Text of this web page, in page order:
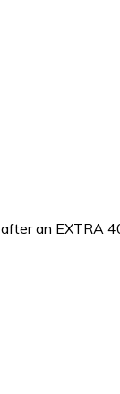
an EXTRA